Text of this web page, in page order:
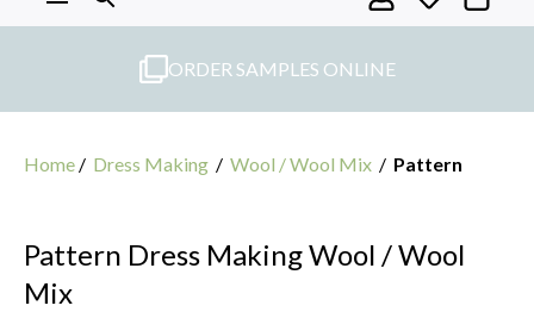
ORDER SAMPLES ONLINE
Home / Dress Making / Wool / Wool Mix / Pattern
Pattern Dress Making Wool / Wool
Mix